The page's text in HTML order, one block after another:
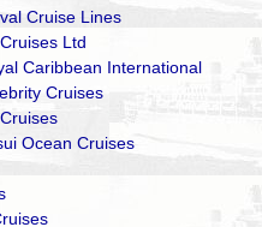
Cruise Lines
Ltd
Caribbean International
Cruises
Ocean Cruises